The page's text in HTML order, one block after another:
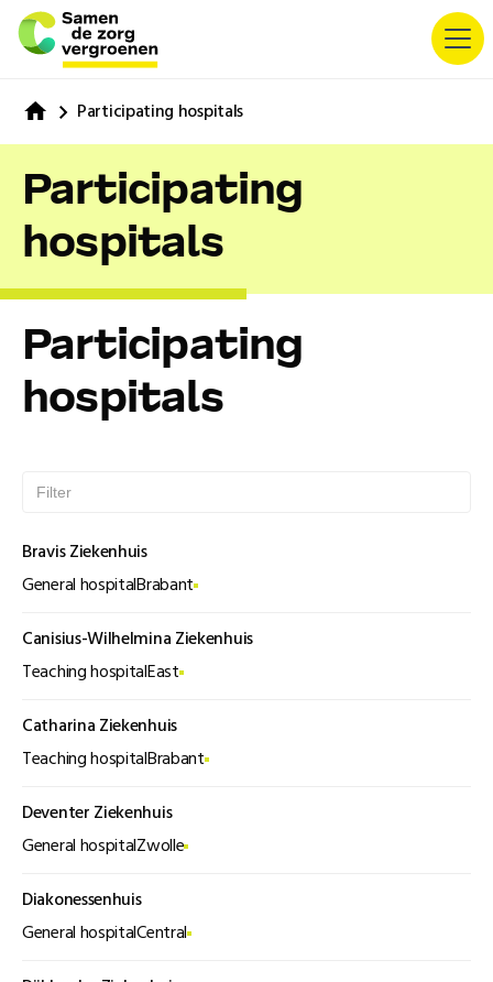
Participating hospitals
Participating
hospitals
Participating
hospitals
Bravis Ziekenhuis
General hospitalBrabant
Canisius-Wilhelmina Ziekenhuis
Teaching hospitalEast
Catharina Ziekenhuis
Teaching hospitalBrabant
Deventer Ziekenhuis
General hospitalZwolle
Diakonessenhuis
General hospitalCentral